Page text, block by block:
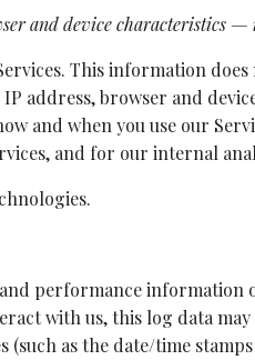
and device characteristics —
This information
address, browser and
and when you use our
and for our internal
performance
with us, this log data
as the date/time